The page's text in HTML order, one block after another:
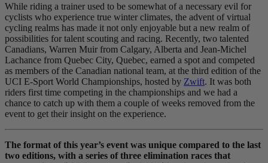
While riding a trainer used to be somewhat of a necessary evil for
cyclists who experience true winter climates, the advent of virtual
cycling realms has made it not only enjoyable but a new realm of
possibilities for talent scouting and racing. Recently, two talented
Canadians, Warren Muir from Calgary, Alberta and Jean-Michel
Lachance from Quebec City, Quebec, earned a spot and competed
as members of the Canadian national team, at the third edition of the
UCI E-Sport World Championships, hosted by Zwift. It was both
riders first time competing in the championships and we had a
chance to catch up with them a couple of weeks removed from the
event to get their insight on the experience.
The format of this year’s event was unique compared to the last
two editions, with a series of three elimination races that